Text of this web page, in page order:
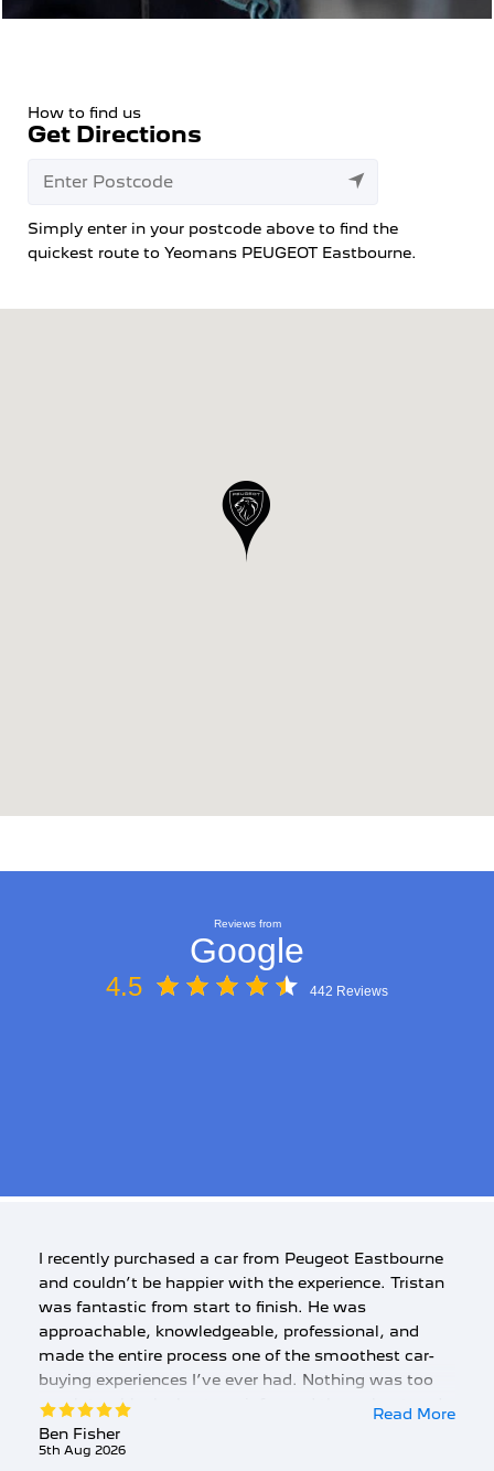
How to find us
Get Directions
Simply enter in your postcode above to find the
quickest route to Yeomans PEUGEOT Eastbourne.
Reviews from
Google
4.5 442 Reviews
I recently purchased a car from Peugeot Eastbourne
and couldn’t be happier with the experience. Tristan
was fantastic from start to finish. He was
approachable, knowledgeable, professional, and
made the entire process one of the smoothest car-
buying experiences I’ve ever had. Nothing was too
much trouble, he kept me informed throughout and
was always happy to answer any questions. The
customer service was exceptional, and I genuinely
Read More
Ben Fisher
5th Aug 2026